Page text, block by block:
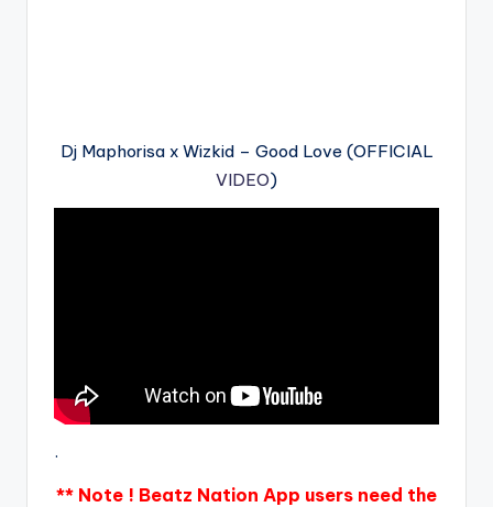
Dj Maphorisa x Wizkid – Good Love (OFFICIAL
VIDEO)
.
** Note ! Beatz Nation App users need the